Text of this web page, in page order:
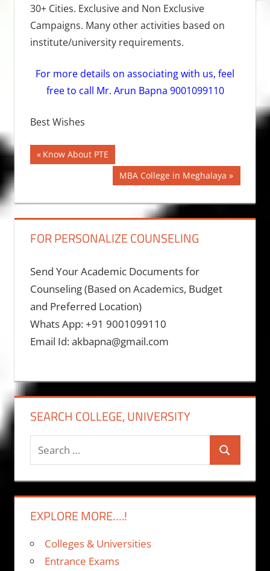
30+ Cities. Exclusive and Non Exclusive
Campaigns. Many other activities based on
institute/university requirements.
For more details on associating with us, feel
free to call Mr. Arun Bapna 9001099110
Best Wishes
Post
navigation
Previous
Post:
Know About PTE
Next
MBA College in Meghalaya
FOR PERSONALIZE COUNSELING
Send Your Academic Documents for
Counseling (Based on Academics, Budget
and Preferred Location)
Whats App: +91 9001099110
Email Id: akbapna@gmail.com
SEARCH COLLEGE, UNIVERSITY
Search
for:
Search
EXPLORE MORE….!
Colleges & Universities
Entrance Exams